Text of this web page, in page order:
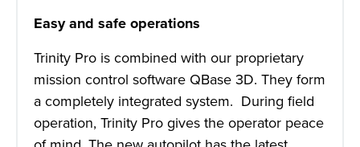
Easy and safe operations
Trinity Pro is combined with our proprietary
mission control software QBase 3D. They form
a completely integrated system. During field
operation, Trinity Pro gives the operator peace